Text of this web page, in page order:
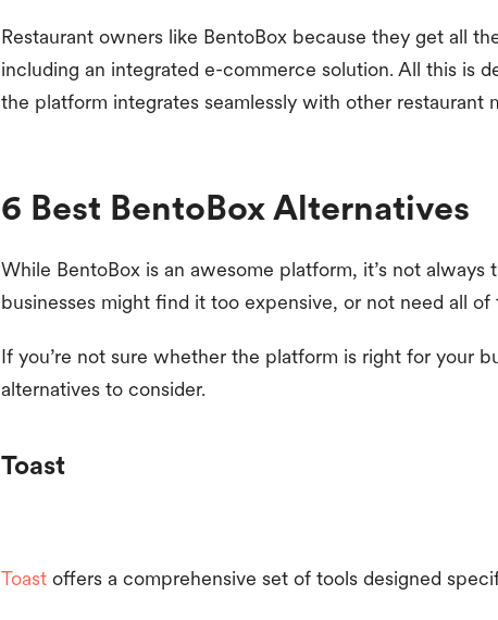
Restaurant owners like BentoBox because they get all
including an integrated e-commerce solution. All this is
the platform integrates seamlessly with other restaurant
6 Best BentoBox Alternatives
While BentoBox is an awesome platform, it’s not
businesses might find it too expensive, or not need all of
If you’re not sure whether the platform is right for your
alternatives to consider.
Toast
Toast offers a comprehensive set of tools designed